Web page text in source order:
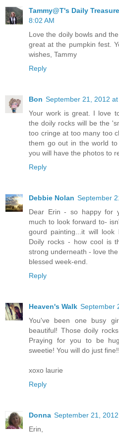
Tammy@T's Daily
8:02 AM
Love the doily bowls and
great at the pumpkin fest.
wishes, Tammy
Reply
Bon September 21, 2012 at
Your work is great. I love
the doily rocks will be the
too cringe at too many too
them go out in the world
you will have the photos to
Reply
Debbie Nolan September
Dear Erin - so happy for
much to look forward to-
gourd painting...it will
Doily rocks - how cool is
strong underneath - love
blessed week-end.
Reply
Heaven's Walk September
You've been one busy
beautiful! Those doily
Praying for you to be
sweetie! You will do just
xoxo laurie
Reply
Donna September 21,
Erin,